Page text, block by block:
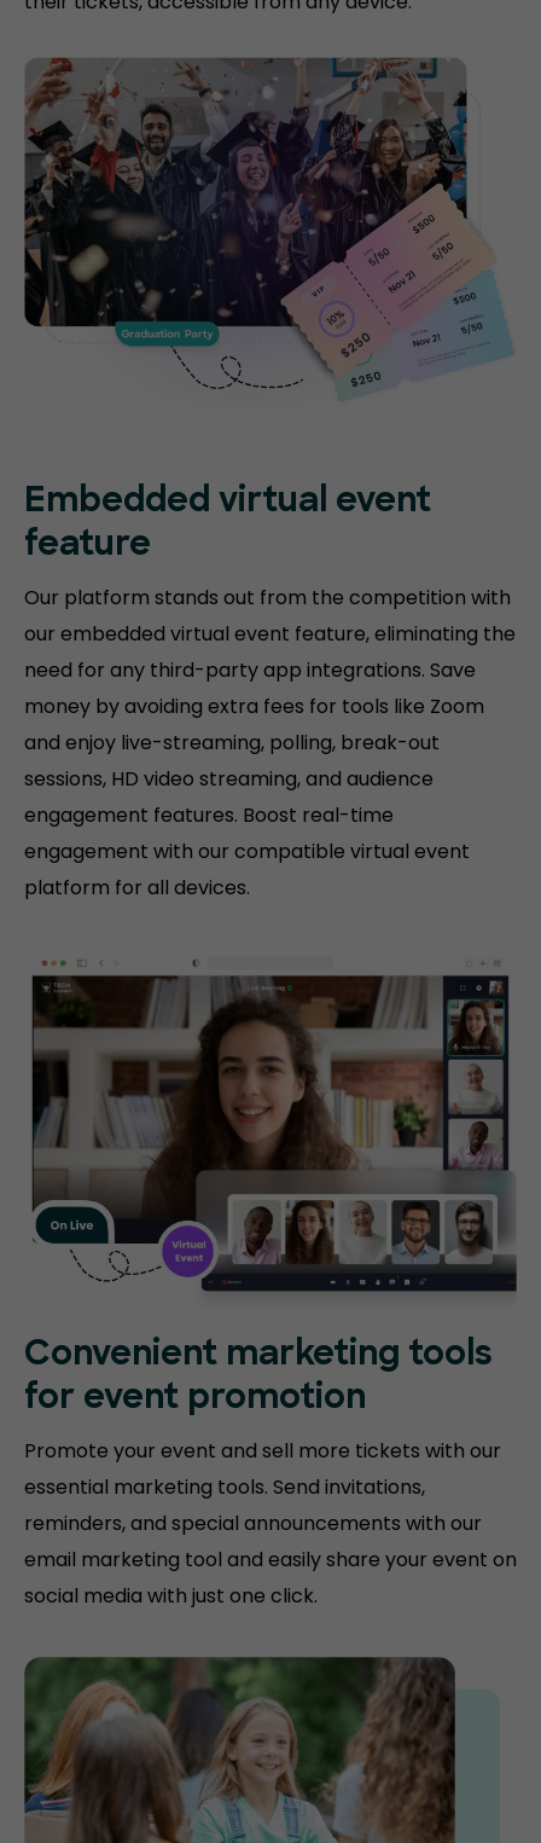
Embedded virtual event
feature
Our platform stands out from the competition with
our embedded virtual event feature, eliminating the
need for any third-party app integrations. Save
money by avoiding extra fees for tools like Zoom
and enjoy live-streaming, polling, break-out
sessions, HD video streaming, and audience
engagement features. Boost real-time
engagement with our compatible virtual event
platform for all devices.
Convenient marketing tools
for event promotion
Promote your event and sell more tickets with our
essential marketing tools. Send invitations,
reminders, and special announcements with our
email marketing tool and easily share your event on
social media with just one click.